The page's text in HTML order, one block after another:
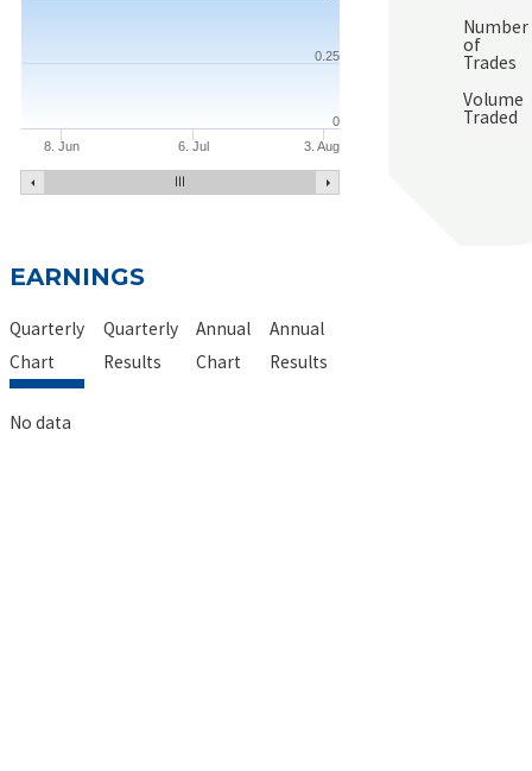
8. Jun 6. Jul 3. Aug
0
0.25
EARNINGS
Quarterly
Chart
Quarterly
Results
Annual
Chart
Annual
Results
No data
Number
of
Trades
Volume
Traded